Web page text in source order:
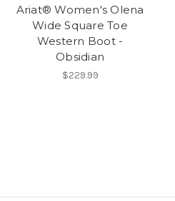
Ariat® Women's Olena
Wide Square Toe
Western Boot -
Obsidian
$229.99